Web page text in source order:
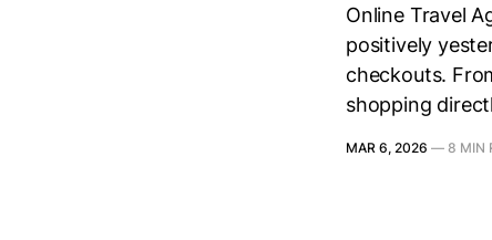
Online Travel
positively
checkouts.
shopping
MAR 6, 2026 — 8 MIN